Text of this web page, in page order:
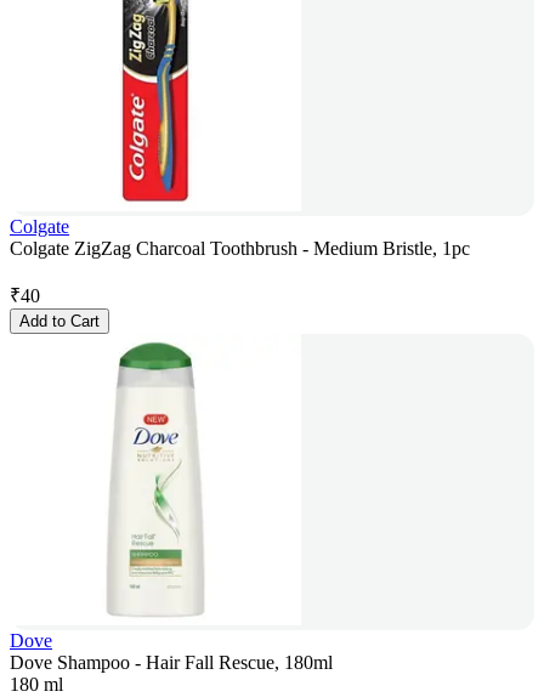
Colgate
Colgate ZigZag Charcoal Toothbrush - Medium Bristle, 1pc
₹40
Add to Cart
Dove
Dove Shampoo - Hair Fall Rescue, 180ml
180 ml